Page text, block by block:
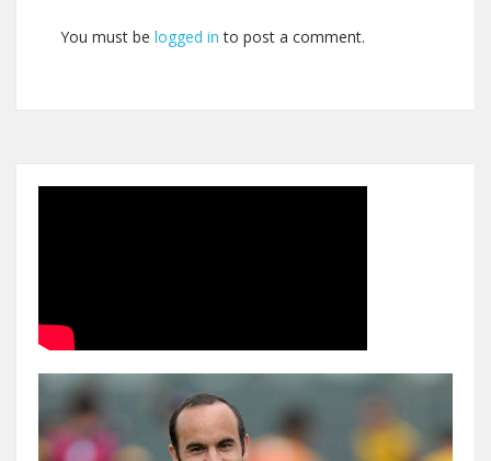
You must be logged in to post a comment.